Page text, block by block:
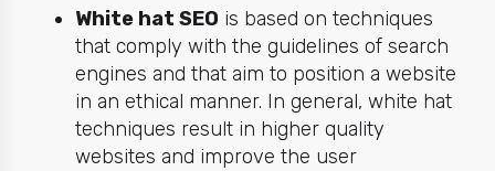
White hat SEO is based on techniques
that comply with the guidelines of search
engines and that aim to position a website
in an ethical manner. In general, white hat
techniques result in higher quality
websites and improve the user